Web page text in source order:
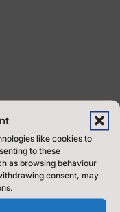
like cookies to
to these
as browsing behaviour
consent, may
we believe that